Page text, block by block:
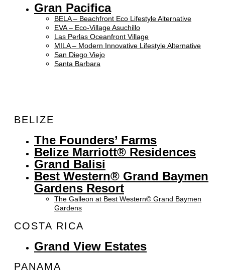
Gran Pacifica
BELA – Beachfront Eco Lifestyle Alternative
EVA – Eco-Village Asuchillo
Las Perlas Oceanfront Village
MILA – Modern Innovative Lifestyle Alternative
San Diego Viejo
Santa Barbara
BELIZE
The Founders’ Farms
Belize Marriott® Residences
Grand Balisi
Best Western® Grand Baymen
Gardens Resort
The Galleon at Best Western© Grand Baymen
Gardens
COSTA RICA
Grand View Estates
PANAMA